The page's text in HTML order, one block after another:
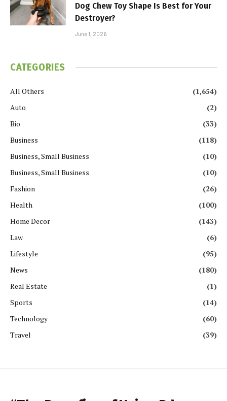
Dog Chew Toy Shape Is Best for Your
Destroyer?
June 1, 2026
CATEGORIES
All Others
(1,654)
Auto
(2)
Bio
(33)
Business
(118)
Business, Small Business
(10)
Business, Small Business
(10)
Fashion
(26)
Health
(100)
Home Decor
(143)
Law
(6)
Lifestyle
(95)
News
(180)
Real Estate
(1)
Sports
(14)
Technology
(60)
Travel
(39)